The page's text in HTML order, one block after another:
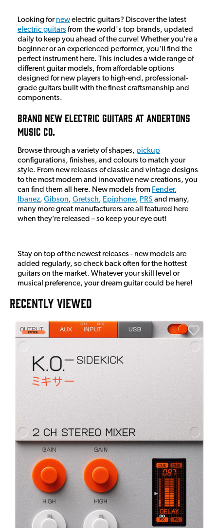
Looking fornewelectric guitars? Discover the latest
electric guitars from the world's top brands, updated
daily to keep you ahead of the curve! Whether you're a
beginner or an experienced performer, you'll find the
perfect instrument here. This includes a wide range of
different guitar models, from affordable options
designed for new players to high-end, professional-
grade guitars built with the finest craftsmanship and
components.
Brand New Electric Guitars At Andertons
Music Co.
Browse through a variety of shapes, pickup
configurations, finishes, and colours to match your
style. From new releases of classic and vintage designs
to the most modern and innovative new creations, you
can find them all here. New models from Fender,
Ibanez, Gibson, Gretsch, Epiphone, PRS and many,
many more great manufacturers are all featured here
when they’re released – so keep your eye out!
Stay on top of the newest releases - new models are
added regularly, so check back often for the hottest
guitars on the market. Whatever your skill level or
musical preference, your dream guitar could be here!
RECENTLY VIEWED